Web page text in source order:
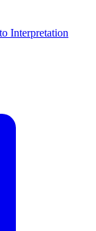
Interpretation